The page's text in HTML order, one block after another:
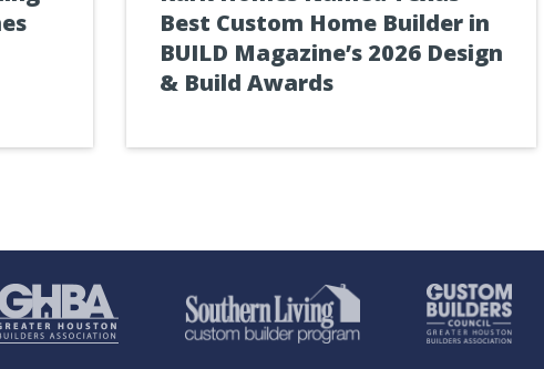
Best Custom Home Builder in
BUILD Magazine’s 2026 Design
& Build Awards